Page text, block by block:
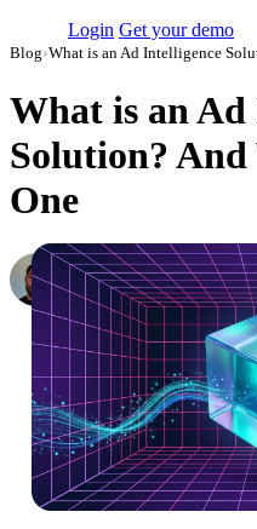
Login Get your demo
Blog›What is an Ad Intelligence
What is an
Solution? And
One
Konstantin Govorkov
Senior Demand Generation
Updated July 28, 2026